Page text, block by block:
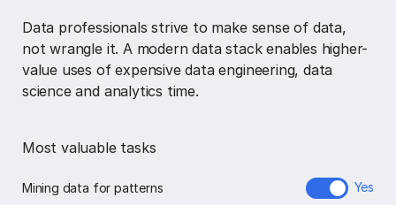
Data professionals strive to make sense of data,
not wrangle it. A modern data stack enables higher-
value uses of expensive data engineering, data
science and analytics time.
Most valuable tasks
Mining data for patterns Yes